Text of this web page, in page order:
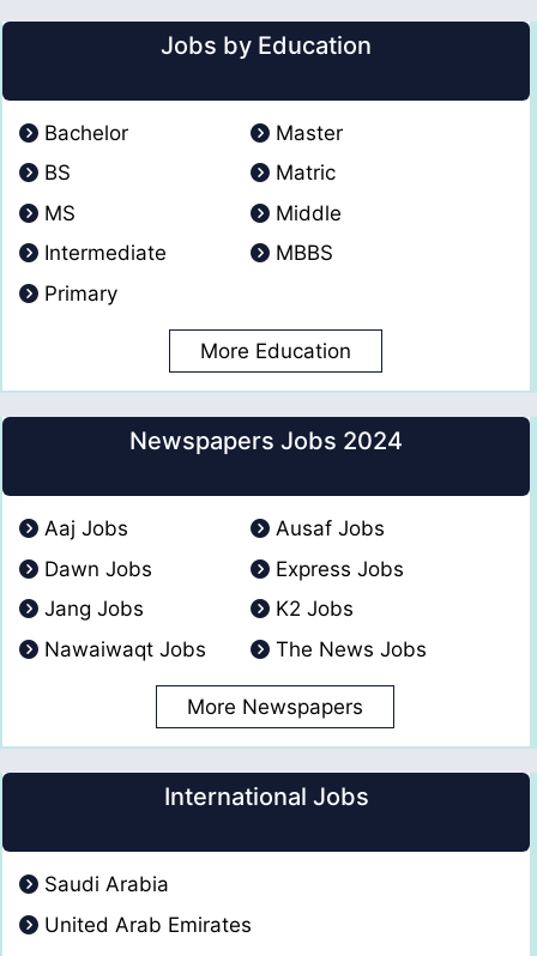
Jobs by Education
Bachelor
Master
BS
Matric
MS
Middle
Intermediate
MBBS
Primary
More Education
Newspapers Jobs 2024
Aaj Jobs
Ausaf Jobs
Dawn Jobs
Express Jobs
Jang Jobs
K2 Jobs
Nawaiwaqt Jobs
The News Jobs
More Newspapers
International Jobs
Saudi Arabia
United Arab Emirates